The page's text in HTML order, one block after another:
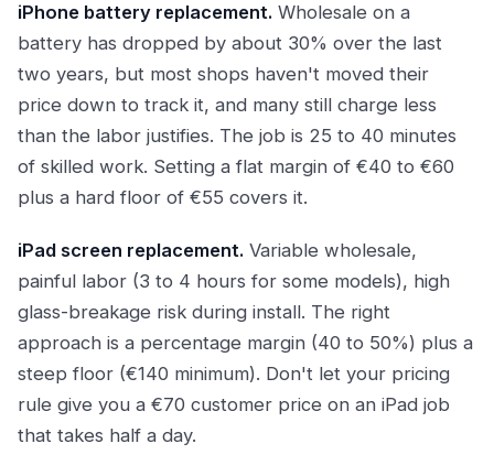
iPhone battery replacement. Wholesale on a
battery has dropped by about 30% over the last
two years, but most shops haven't moved their
price down to track it, and many still charge less
than the labor justifies. The job is 25 to 40 minutes
of skilled work. Setting a flat margin of €40 to €60
plus a hard floor of €55 covers it.
iPad screen replacement. Variable wholesale,
painful labor (3 to 4 hours for some models), high
glass-breakage risk during install. The right
approach is a percentage margin (40 to 50%) plus a
steep floor (€140 minimum). Don't let your pricing
rule give you a €70 customer price on an iPad job
that takes half a day.